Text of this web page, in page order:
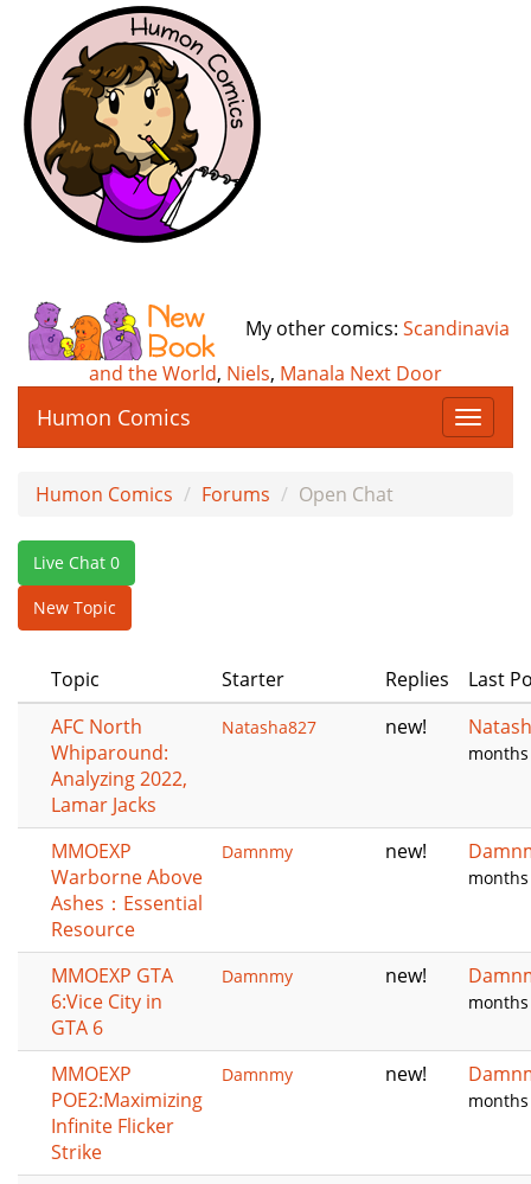
My other comics: Scandinavia
and the World, Niels, Manala Next Door
T
o
g
a
t
i
Humon Comics
Humon Comics Forums Open Chat
Live Chat 0
New Topic
Topic Starter Replies
Last
AFC North
Whiparound:
Analyzing 2022,
Lamar Jacks
Natasha827 new!
MMOEXP
Warborne Above
Ashes：Essential
Resource
Damnmy new!
MMOEXP GTA
6:Vice City in
GTA 6
Damnmy new!
MMOEXP
POE2:Maximizing
Infinite Flicker
Strike
Damnmy new!